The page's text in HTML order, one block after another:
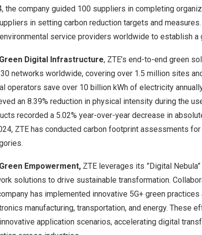
the company guided 100 suppliers in completing
in setting carbon reduction targets and
service providers worldwide to establish a
Digital Infrastructure, ZTE’s end-to-end green
networks worldwide, covering over 1.5 million sites
operators save over 10 billion kWh of electricity
an 8.39% reduction in physical intensity during the
recorded a 5.02% year-over-year decrease in
ZTE has conducted carbon footprint assessments
Empowerment, ZTE leverages its ”Digital
solutions to drive sustainable transformation.
has implemented innovative 5G+ green
manufacturing, transportation, and energy. These
application scenarios, accelerating digital